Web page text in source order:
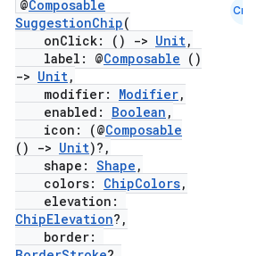
@Composable
SuggestionChip(
onClick: ()
-> Unit,
label: @Composable ()
-> Unit,
modifier: Modifier,
enabled: Boolean ,
icon: (@Composable
()
-> Unit)?,
shape: Shape ,
colors: ChipColors,
elevation:
ChipElevation?,
border:
Cmn